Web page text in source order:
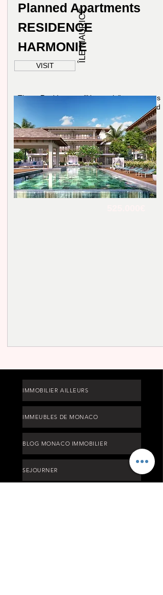
Planned Apartments
RESIDENCE
HARMONIE
The Residence "Harmonie" proposes
16 apartments rype 4 Rooms around
170sqm.
ÎLE MAURICE
VISIT
IMMOBILIER AILLEURS
IMMEUBLES DE MONACO
BLOG MONACO IMMOBILIER
SEJOURNER